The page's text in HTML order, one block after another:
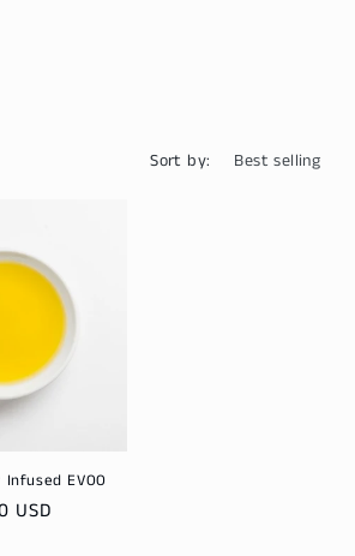
Sort by:
EVOO
USD